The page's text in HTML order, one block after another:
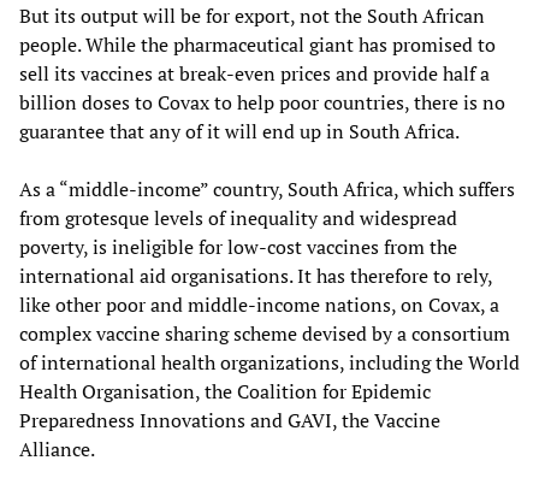
But its output will be for export, not the South African
people. While the pharmaceutical giant has promised to
sell its vaccines at break-even prices and provide half a
billion doses to Covax to help poor countries, there is no
guarantee that any of it will end up in South Africa.
As a “middle-income” country, South Africa, which suffers
from grotesque levels of inequality and widespread
poverty, is ineligible for low-cost vaccines from the
international aid organisations. It has therefore to rely,
like other poor and middle-income nations, on Covax, a
complex vaccine sharing scheme devised by a consortium
of international health organizations, including the World
Health Organisation, the Coalition for Epidemic
Preparedness Innovations and GAVI, the Vaccine
Alliance.